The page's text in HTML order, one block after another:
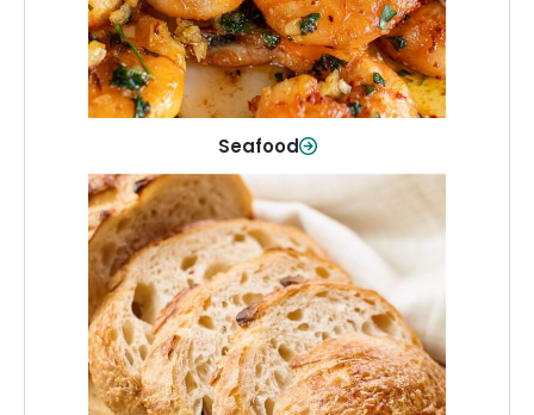
Seafood
Shop Now
Breads & Bakery
From sandwich bread to fresh rolls and
sweet treats, baked goods for every
table.